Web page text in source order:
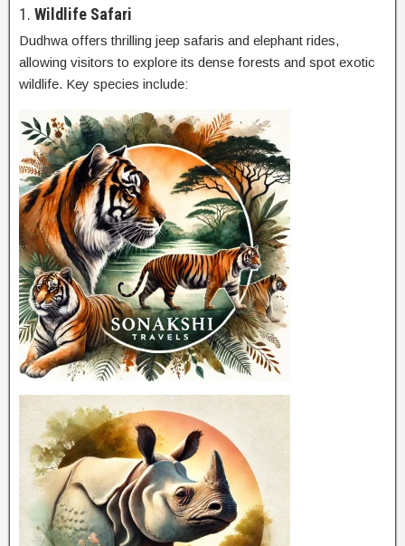
1. Wildlife Safari
Dudhwa offers thrilling jeep safaris and elephant rides,
allowing visitors to explore its dense forests and spot exotic
wildlife. Key species include: